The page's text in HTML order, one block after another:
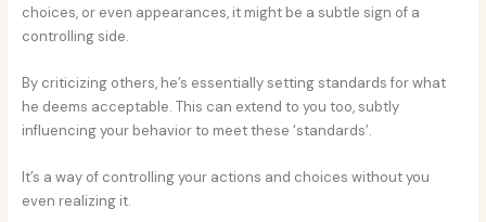
choices, or even appearances, it might be a subtle sign of a
controlling side.
By criticizing others, he’s essentially setting standards for what
he deems acceptable. This can extend to you too, subtly
influencing your behavior to meet these ‘standards’.
It’s a way of controlling your actions and choices without you
even realizing it.